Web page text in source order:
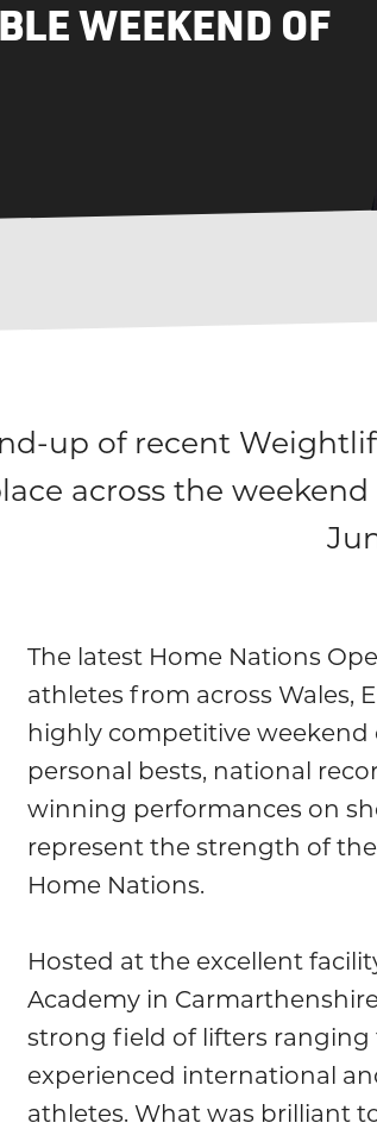
WEEKEND OF
up of recent
across the
The latest Home Nations
athletes from across Wales,
highly competitive
personal bests, national
winning performances on
represent the strength of
Home Nations.
Hosted at the excellent
Academy in
strong field of lifters
experienced international
athletes. What was brilliant